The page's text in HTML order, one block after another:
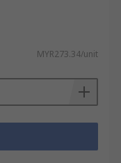
MYR273.34/unit